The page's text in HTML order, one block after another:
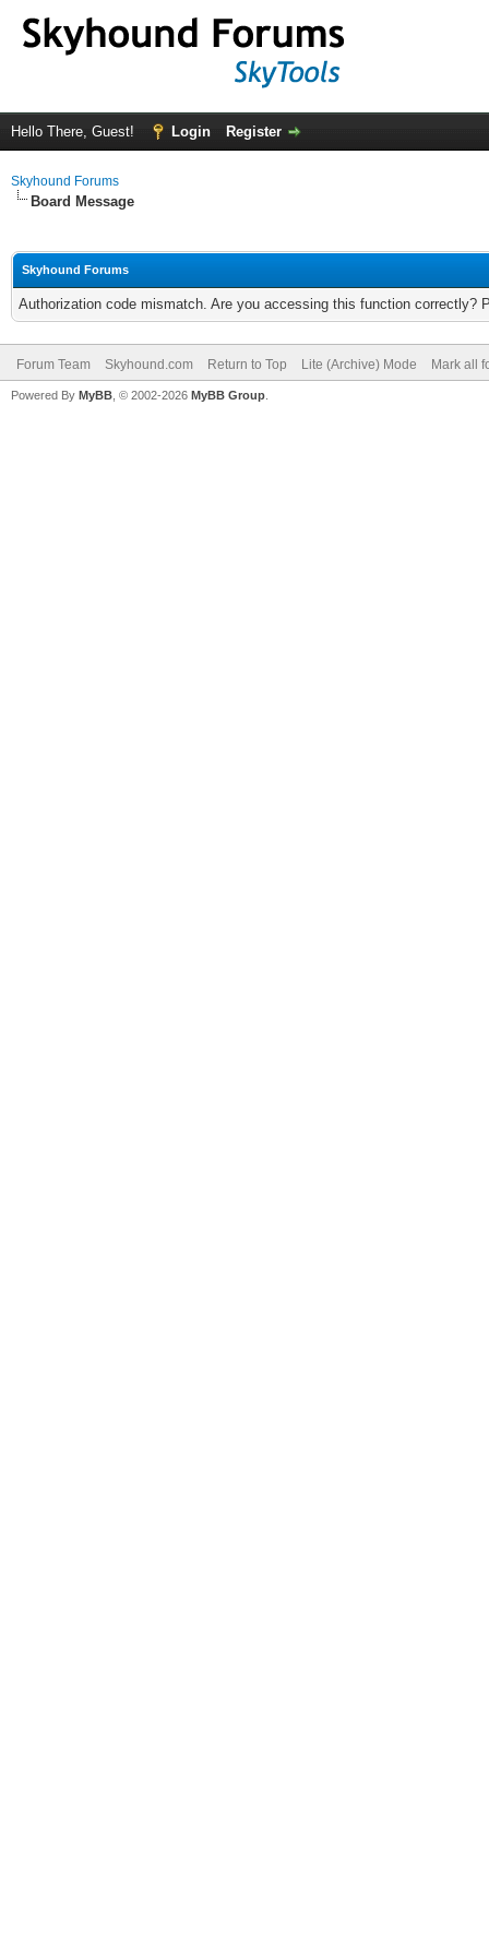
Hello There, Guest! Login Register
Skyhound Forums
Board Message
Skyhound Forums
Authorization code mismatch. Are you accessing this function correctly?
Forum Team Skyhound.com Return to Top Lite (Archive) Mode Mark all
Powered By MyBB , © 2002-2026 MyBB Group